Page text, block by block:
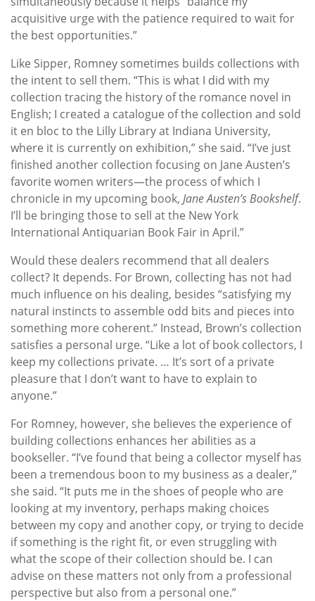
acquisitive urge with the patience required to wait for
the best opportunities.”
Like Sipper, Romney sometimes builds collections with
the intent to sell them. “This is what I did with my
collection tracing the history of the romance novel in
English; I created a catalogue of the collection and sold
it en bloc to the Lilly Library at Indiana University,
where it is currently on exhibition,” she said. “I’ve just
finished another collection focusing on Jane Austen’s
favorite women writers—the process of which I
chronicle in my upcoming book, Jane Austen’s Bookshelf.
I’ll be bringing those to sell at the New York
International Antiquarian Book Fair in April.”
Would these dealers recommend that all dealers
collect? It depends. For Brown, collecting has not had
much influence on his dealing, besides “satisfying my
natural instincts to assemble odd bits and pieces into
something more coherent.” Instead, Brown’s collection
satisfies a personal urge. “Like a lot of book collectors, I
keep my collections private. … It’s sort of a private
pleasure that I don’t want to have to explain to
anyone.”
For Romney, however, she believes the experience of
building collections enhances her abilities as a
bookseller. “I’ve found that being a collector myself has
been a tremendous boon to my business as a dealer,”
she said. “It puts me in the shoes of people who are
looking at my inventory, perhaps making choices
between my copy and another copy, or trying to decide
if something is the right fit, or even struggling with
what the scope of their collection should be. I can
advise on these matters not only from a professional
perspective but also from a personal one.”